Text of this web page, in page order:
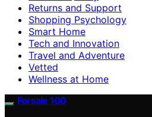
Returns and Support
Shopping Psychology
Smart Home
Tech and Innovation
Travel and Adventure
Vetted
Wellness at Home
Forsale 100